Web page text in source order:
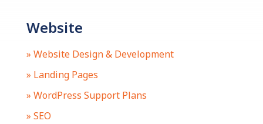
Website
» Website Design & Development
» Landing Pages
» WordPress Support Plans
» SEO